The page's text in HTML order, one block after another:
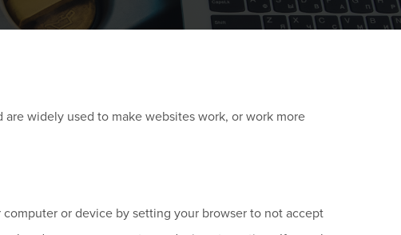
widely used to make websites work, or work more
or device by setting your browser to not accept